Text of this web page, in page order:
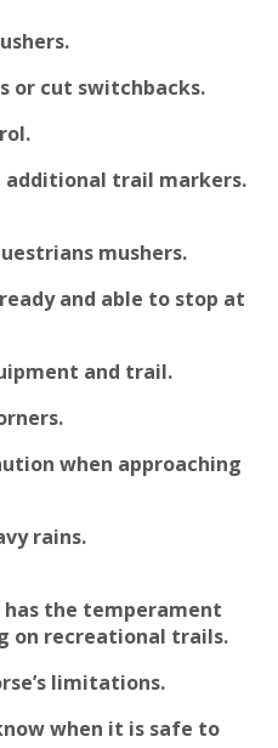
or cut switchbacks.
additional trail markers.
mushers.
and able to stop at
and trail.
when approaching
rains.
has the temperament
on recreational trails.
limitations.
when it is safe to